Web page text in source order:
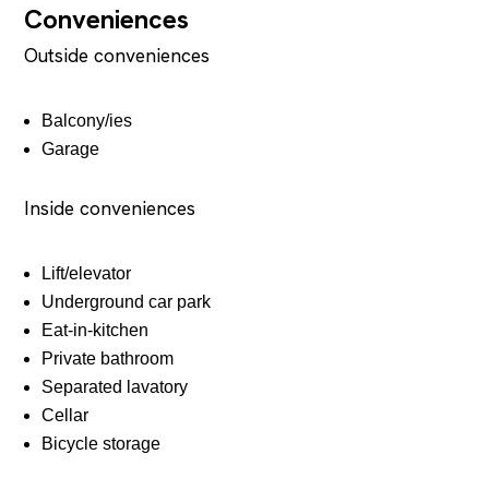
Conveniences
Outside conveniences
Balcony/ies
Garage
Inside conveniences
Lift/elevator
Underground car park
Eat-in-kitchen
Private bathroom
Separated lavatory
Cellar
Bicycle storage